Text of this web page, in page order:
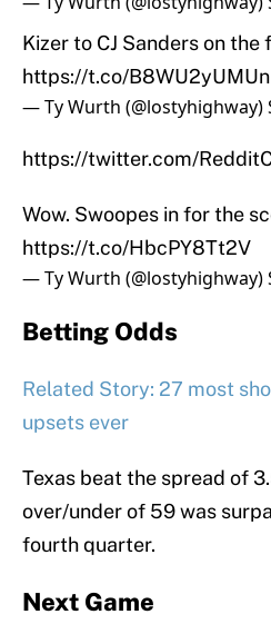
Kizer to CJ Sanders on
https://t.co/B8WU2yUMUn
— Ty Wurth (@lostyhighway)
https://twitter.com/
Wow. Swoopes in for the
https://t.co/HbcPY8Tt2V
— Ty Wurth (@lostyhighway)
Betting Odds
Related Story: 27 most
upsets ever
Texas beat the spread of
over/under of 59 was
fourth quarter.
Next Game